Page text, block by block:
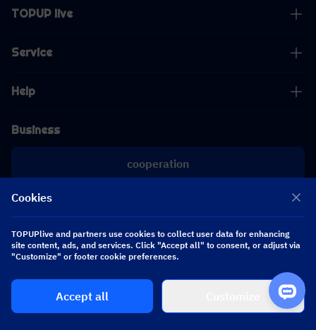
TOPUP live
Service
Help
Business
cooperation
[email protected]
[email protected]
Follow us
Copyright 2026 SEA WHALE TECHNOLOGY PTE.LTD. All Rights Reserved.
Cookies
TOPUPlive and partners use cookies to collect user data for enhancing
site content, ads, and services. Click "Accept all" to consent, or adjust via
"Customize" or footer cookie preferences.
Accept all